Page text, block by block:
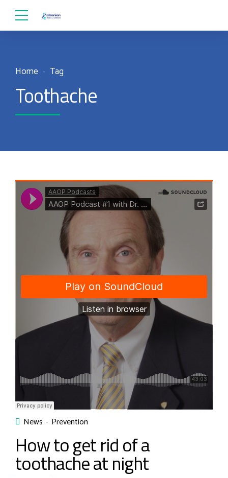
Home Tag
Toothache
News Prevention
How to get rid of a
toothache at night